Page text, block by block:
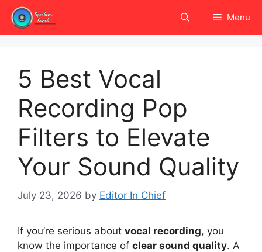
Skip
content
Menu
5 Best Vocal
Recording Pop
Filters to Elevate
Your Sound Quality
July 23, 2026 by Editor In Chief
If you’re serious about vocal recording, you
know the importance of clear sound quality. A